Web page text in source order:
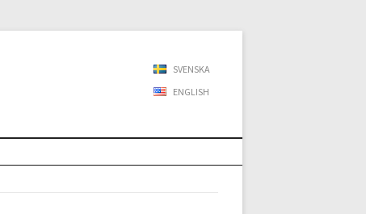
SVENSKA
ENGLISH